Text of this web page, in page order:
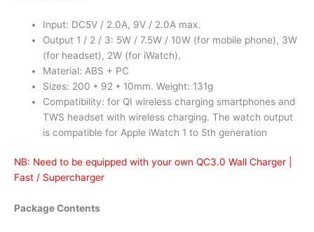
Input: DC5V / 2.0A, 9V / 2.0A max.
Output 1 / 2 / 3: 5W / 7.5W / 10W (for mobile phone), 3W
(for headset), 2W (for iWatch).
Material: ABS + PC
Sizes: 200 * 92 * 10mm. Weight: 131g
Compatibility: for QI wireless charging smartphones and
TWS headset with wireless charging. The watch output
is compatible for Apple iWatch 1 to 5th generation
NB: Need to be equipped with your own QC3.0 Wall Charger |
Fast / Supercharger
Package Contents